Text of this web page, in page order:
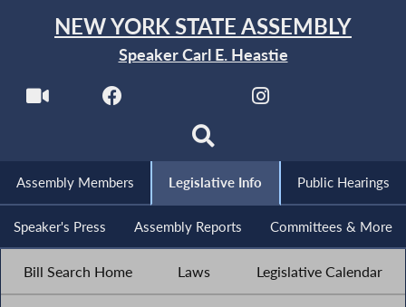
NEW YORK STATE ASSEMBLY
Speaker Carl E. Heastie
Assembly Members Legislative Info Public Hearings
Speaker's Press Assembly Reports Committees & More
Bill Search Home Laws Legislative Calendar